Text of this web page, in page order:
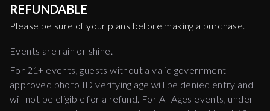
REFUNDABLE
Please be sure of your plans before making a purchase.
Events are rain or shine.
For 21+ events, guests without a valid government-
approved photo ID verifying age will be denied entry and
will not be eligible for a refund. For All Ages events, under-